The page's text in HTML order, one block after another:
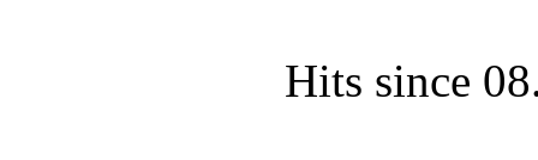
Hits since